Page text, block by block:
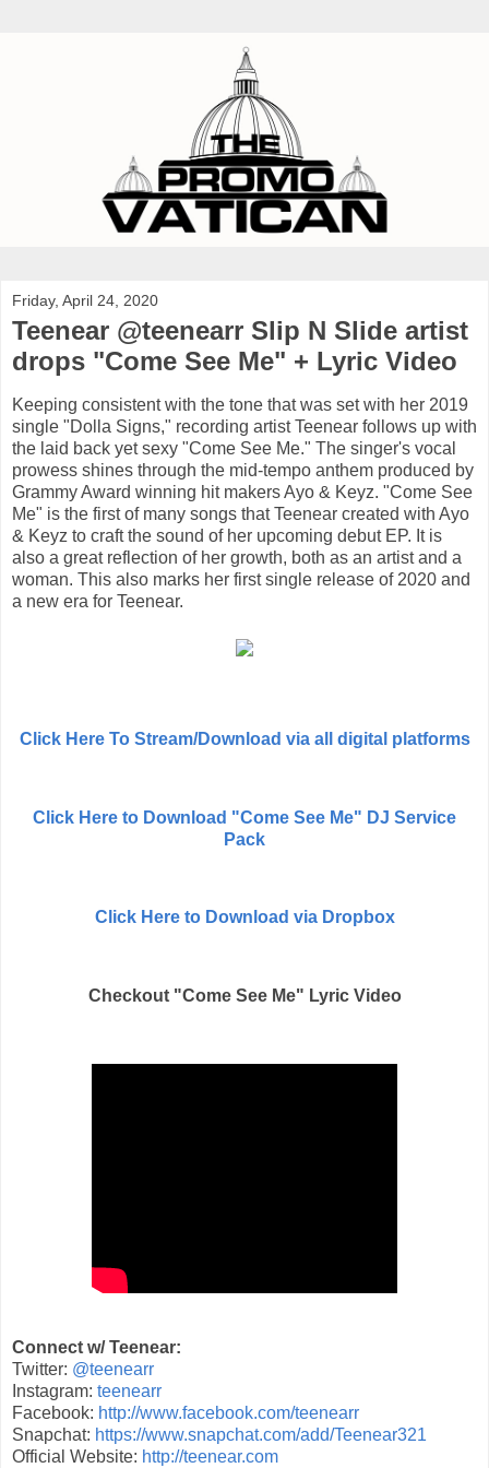
Friday, April 24, 2020
Teenear @teenearr Slip N Slide artist
drops "Come See Me" + Lyric Video
Keeping consistent with the tone that was set with her 2019
single "Dolla Signs," recording artist Teenear follows up with
the laid back yet sexy "Come See Me." The singer's vocal
prowess shines through the mid-tempo anthem produced by
Grammy Award winning hit makers Ayo & Keyz. "Come See
Me" is the first of many songs that Teenear created with Ayo
& Keyz to craft the sound of her upcoming debut EP. It is
also a great reflection of her growth, both as an artist and a
woman. This also marks her first single release of 2020 and
a new era for Teenear.
Click Here To Stream/Download via all digital platforms
Click Here to Download "Come See Me" DJ Service
Pack
Click Here to Download via Dropbox
Checkout "Come See Me" Lyric Video
Connect w/ Teenear:
Twitter: @teenearr
Instagram: teenearr
Facebook: http://www.facebook.com/teenearr
Snapchat: https://www.snapchat.com/add/Teenear321
Official Website: http://teenear.com